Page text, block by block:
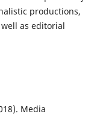
productions,
as editorial
Media